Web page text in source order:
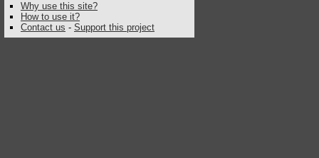
Why use this site?
How to use it?
Contact us - Support this project